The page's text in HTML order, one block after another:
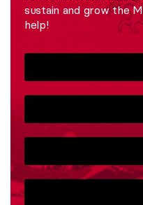
sustain and grow the
help!